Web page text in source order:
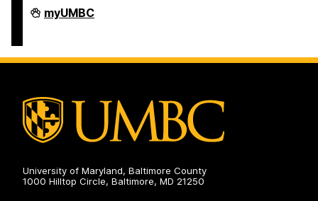
COEIT
Undergraduate
on
myUMBC
University of Maryland, Baltimore County
1000 Hilltop Circle, Baltimore, MD 21250